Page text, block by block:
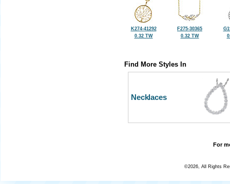
K274-41292
0.32 TW
F275-30365
0.32 TW
Find More Styles In
Necklaces
For
©2026, All Rights